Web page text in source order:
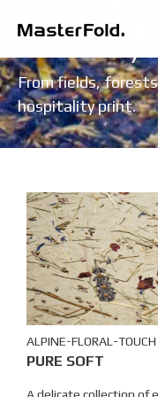
/
From fields,
hospitality print.
ALPINE-FLORAL-TOUCH
PURE SOFT
A delicate collection of